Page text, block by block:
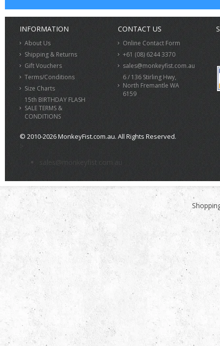
INFORMATION
About Us
Shipping & Returns
Gift Vouchers
Terms/Conditions
Size Charts
15th BIRTHDAY FLASH
SALE TERMS &
CONDITIONS
CONTACT US
Online Contact Form
+61 (08) 6244 3370
sales@monkeyfist.com.au
6 / 136 Stirling Hwy,
North Fremantle WA
6159
© 2010-2026 MonkeyFist.com.au. All Rights Reserved.
>
sales@monkeyfist.com.au